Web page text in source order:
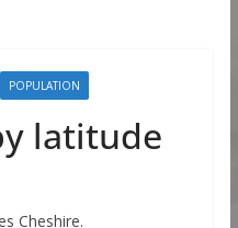
POPULATION
latitude
Cheshire.